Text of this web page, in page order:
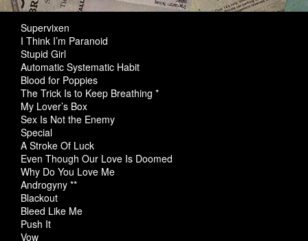
Supervixen
I Think I’m Paranoid
Stupid Girl
Automatic Systematic Habit
Blood for Poppies
The Trick Is to Keep Breathing *
My Lover’s Box
Sex Is Not the Enemy
Special
A Stroke Of Luck
Even Though Our Love Is Doomed
Why Do You Love Me
Androgyny **
Blackout
Bleed Like Me
Push It
Vow